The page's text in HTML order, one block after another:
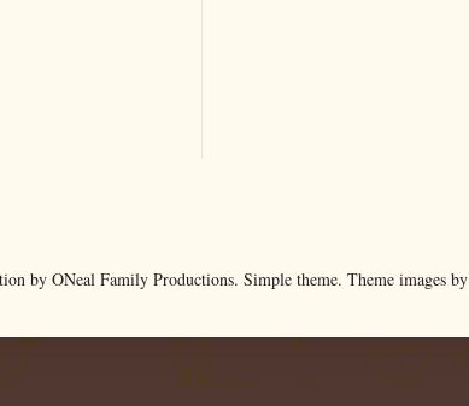
by ONeal Family Productions. Simple theme. Theme images by